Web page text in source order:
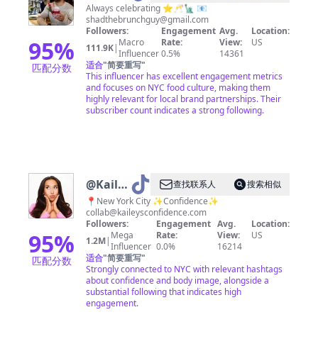
95%
匹配分数
Brunch
Guy |
NYC
Always celebrating ⭐️🥂🗽 📧
shadthebrunchguy@gmail.com
Followers:
111.9K| Macro
Influencer
Engagement
Rate:
0.5%
Avg.
View:
14361
Location:
US
适合"简要重写"
This influencer has excellent engagement metrics
and focuses on NYC food culture, making them
highly relevant for local brand partnerships. Their
subscriber count indicates a strong following.
95%
匹配分数
@Kailey
Anna
查找联系人
搜索相似
📍New York City ✨Confidence✨
collab@kaileysconfidence.com
Followers:
1.2M| Mega
Influencer
Engagement
Rate:
0.0%
Avg.
View:
16214
Location:
US
适合"简要重写"
Strongly connected to NYC with relevant hashtags
about confidence and body image, alongside a
substantial following that indicates high
engagement.